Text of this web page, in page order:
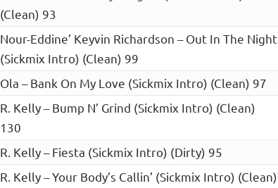
(Clean) 93
Nour-Eddine’ Keyvin Richardson – Out In The Night
(Sickmix Intro) (Clean) 99
Ola – Bank On My Love (Sickmix Intro) (Clean) 97
R. Kelly – Bump N’ Grind (Sickmix Intro) (Clean)
130
R. Kelly – Fiesta (Sickmix Intro) (Dirty) 95
R. Kelly – Your Body’s Callin’ (Sickmix Intro) (Clean)